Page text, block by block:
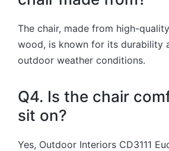
The chair, made from high-
wood, is known for its durability
outdoor weather conditions.
Q4. Is the chair
sit on?
Yes, Outdoor Interiors CD3111